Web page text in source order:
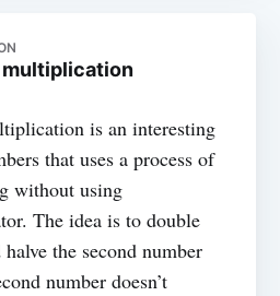
multiplication
is an interesting
that uses a process of
without using
The idea is to double
the second number
number doesn’t